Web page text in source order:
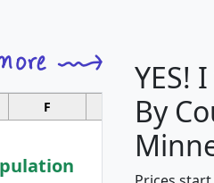
F G
YES!
By